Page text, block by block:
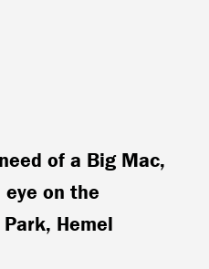
of a Big Mac,
on the
Hemel